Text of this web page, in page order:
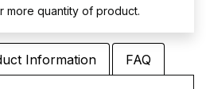
more quantity of product.
Information FAQ